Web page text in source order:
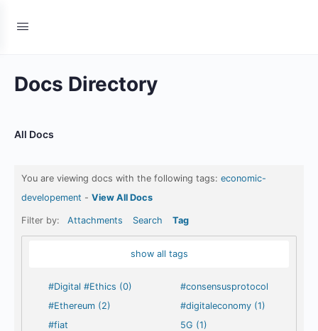
Docs Directory
All Docs
You are viewing docs with the following tags: economic-
developement - View All Docs
Filter by: Attachments Search Tag
show all tags
#Digital #Ethics (0)
#Ethereum (2)
#fiat
#consensusprotocol
#digitaleconomy (1)
5G (1)